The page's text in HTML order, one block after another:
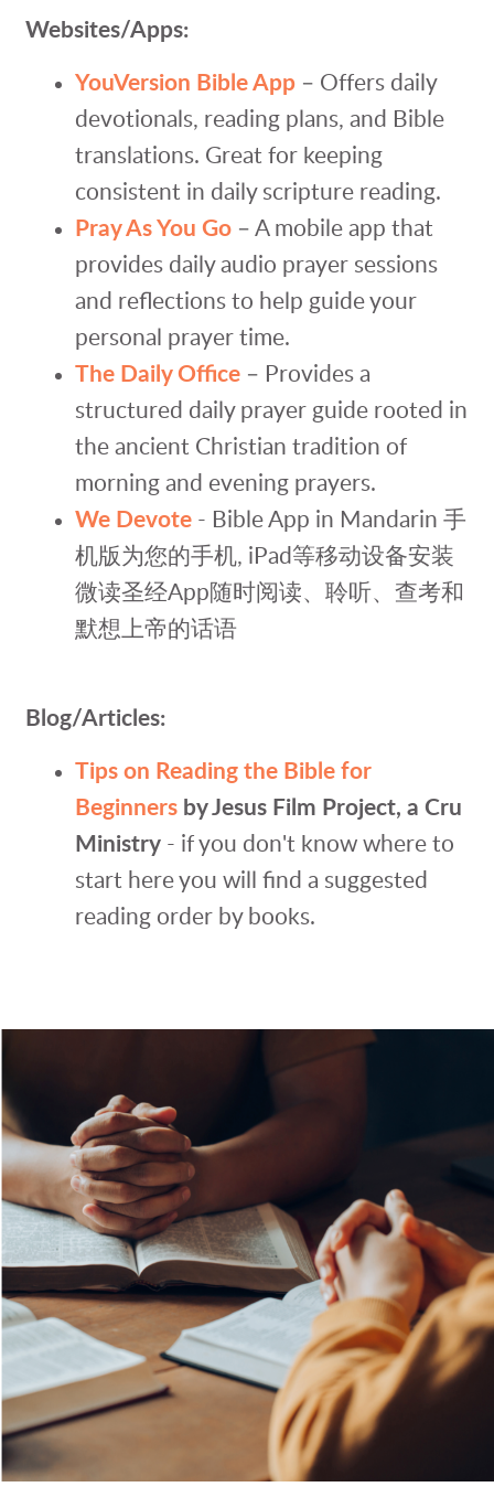
Websites/Apps:
YouVersion Bible App – Offers daily
devotionals, reading plans, and Bible
translations. Great for keeping
consistent in daily scripture reading.
Pray As You Go – A mobile app that
provides daily audio prayer sessions
and reflections to help guide your
personal prayer time.
The Daily Office – Provides a
structured daily prayer guide rooted in
the ancient Christian tradition of
morning and evening prayers.
We Devote - Bible App in Mandarin 手
机版为您的手机, iPad等移动设备安装
微读圣经App随时阅读、聆听、查考和
默想上帝的话语
Blog/Articles:
Tips on Reading the Bible for
Beginners by Jesus Film Project, a Cru
Ministry - if you don't know where to
start here you will find a suggested
reading order by books.